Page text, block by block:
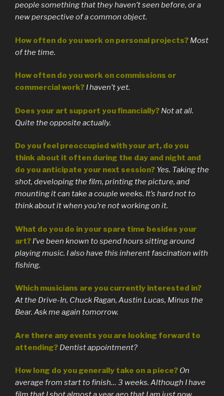
people something that they haven’t seen before, or a
new perspective of a common object.
How often do you work on personal projects? Most
of the time.
How often do you work on commissions or
commercial work? I haven’t yet.
Does your art support you financially? Not at all.
Quite the opposite actually.
Do you feel preoccupied with your art, do you
think about it often during the day and night and
do you anticipate your next session? Yes. Taking the
shot, developing the film, printing the picture, and
mounting it can take a couple weeks. It’s hard not to
think about it when you’re not working on it.
What do you do in your spare time besides your
art? I’ve been known to spend hours sitting around
playing music. I also have this inherent fascination with
fishing.
Which musicians are you currently interested in?
At the Drive-In, Chuck Ragan, Austin Lucas, Minus the
Bear. Ask me again tomorrow.
Are there any events you are looking forward to
attending? Dentist appointment?
How long do you generally take on a piece? On
average from start to finish… 3 weeks. Although I have